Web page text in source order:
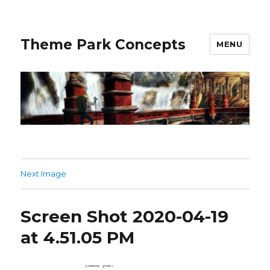
Theme Park Concepts MENU
Next Image
Screen Shot 2020-04-19
at 4.51.05 PM